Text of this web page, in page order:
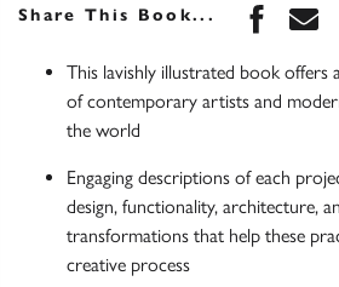
Share This Book...
This lavishly illustrated book offers
of contemporary artists and
the world
Engaging descriptions of each
design, functionality, architecture,
transformations that help these
creative process